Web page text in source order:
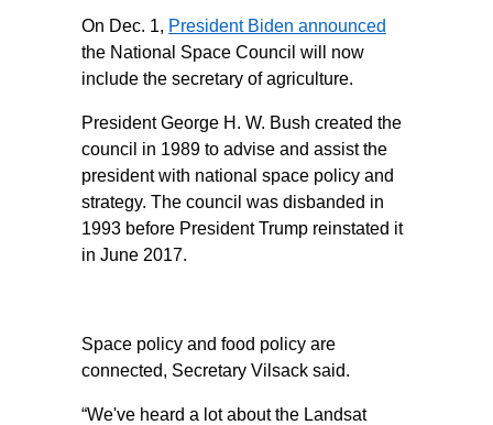
On Dec. 1, President Biden announced
the National Space Council will now
include the secretary of agriculture.
President George H. W. Bush created the
council in 1989 to advise and assist the
president with national space policy and
strategy. The council was disbanded in
1993 before President Trump reinstated it
in June 2017.
Space policy and food policy are
connected, Secretary Vilsack said.
“We've heard a lot about the Landsat